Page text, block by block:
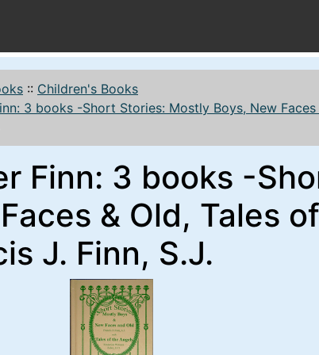
:: Children's Books
3 books -Short Stories: Mostly Boys, New
Finn: 3 books -
& Old, Tales
J. Finn, S.J.